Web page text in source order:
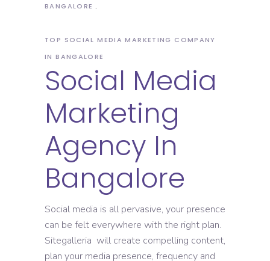
BANGALORE
TOP SOCIAL MEDIA MARKETING COMPANY
IN BANGALORE
Social Media
Marketing
Agency In
Bangalore
Social media is all pervasive, your presence
can be felt everywhere with the right plan.
Sitegalleria will create compelling content,
plan your media presence, frequency and